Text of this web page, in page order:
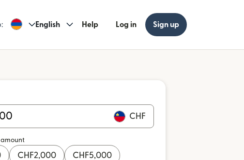
English Help Log in Sign up
CHF
CHF2,000 CHF5,000